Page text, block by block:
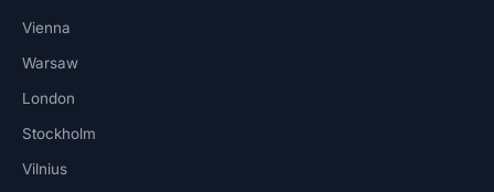
Vienna
Warsaw
London
Stockholm
Vilnius